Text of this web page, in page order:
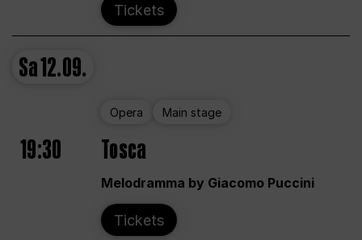
Tickets
Sa12.09.
Opera Main stage
19:30 Tosca
Melodramma by Giacomo Puccini
Tickets